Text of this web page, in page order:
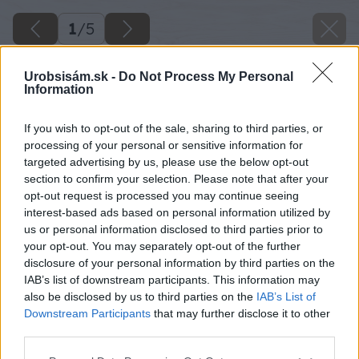
Urobsisám.sk - Do Not Process My Personal
Information
If you wish to opt-out of the sale, sharing to third parties, or
processing of your personal or sensitive information for
targeted advertising by us, please use the below opt-out
section to confirm your selection. Please note that after your
opt-out request is processed you may continue seeing
interest-based ads based on personal information utilized by
us or personal information disclosed to third parties prior to
your opt-out. You may separately opt-out of the further
disclosure of your personal information by third parties on the
IAB’s list of downstream participants. This information may
also be disclosed by us to third parties on the IAB’s List of
Downstream Participants that may further disclose it to other
1/5